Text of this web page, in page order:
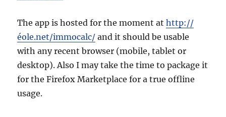
The app is hosted for the moment athttp://
éole.net/immocalc/ and it should be usable
with any recent browser (mobile, tablet or
desktop). Also I may take the time to package it
for the Firefox Marketplace for a true offline
usage.